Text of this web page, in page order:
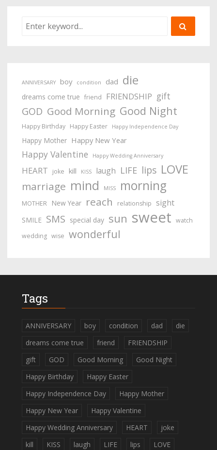
ANNIVERSARY boy condition dad die
dreams come true friend FRIENDSHIP gift
GOD Good Morning Good Night
Happy Birthday Happy Easter Happy Independence Day
Happy Mother Happy New Year
Happy Valentine Happy Wedding Anniversary
HEART joke kill KISS laugh LIFE lips LOVE
marriage mind MISS morning
MOTHER New Year reach relationship sight
SMILE SMS special day sun sweet watch
wedding wise wonderful
Tags
ANNIVERSARY boy condition dad
die
dreams come true
friend
FRIENDSHIP
gift
GOD Good Morning
Good Night
Happy Birthday
Happy Easter
Happy Independence Day
Happy Mother
Happy New Year
Happy Valentine
Happy Wedding Anniversary
HEART
joke
kill
KISS laugh LIFE lips
LOVE